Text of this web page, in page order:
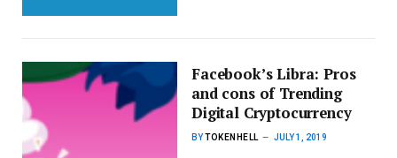
Facebook’s Libra: Pros
and cons of Trending
Digital Cryptocurrency
BYTOKENHELL JULY 1, 2019